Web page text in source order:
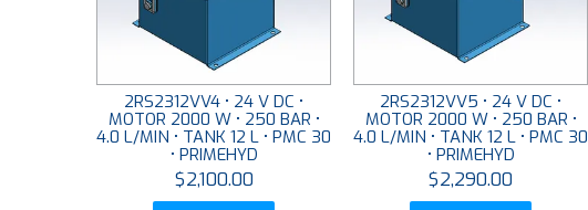
2RS2312VV4 • 24 V DC •
MOTOR 2000 W • 250 BAR •
4.0 L/MIN • TANK 12 L • PMC 30
• PRIMEHYD
$2,100.00
2RS2312VV5 • 24 V DC •
MOTOR 2000 W • 250 BAR •
4.0 L/MIN • TANK 12 L • PMC 30
• PRIMEHYD
$2,290.00